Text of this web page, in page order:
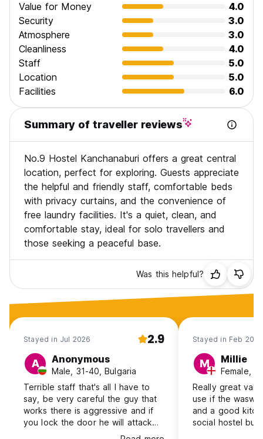
Value for Money
4.0
Security
3.0
Atmosphere
3.0
Cleanliness
4.0
Staff
5.0
Location
5.0
Facilities
6.0
Summary of traveller reviews
No.9 Hostel Kanchanaburi offers a great central
location, perfect for exploring. Guests appreciate
the helpful and friendly staff, comfortable beds
with privacy curtains, and the convenience of
free laundry facilities. It's a quiet, clean, and
comfortable stay, ideal for solo travellers and
those seeking a peaceful base.
Was this helpful?
Stayed in Jul 2026 2.9
A Anonymous
Male, 31-40, Bulgaria
Terrible staff that's all I have to
say, be very careful the guy that
works there is aggressive and if
you lock the door he will attack
you, I had to file a police report.
Stayed in Feb 2026
M Millie
Female,
Really great
use if the
and a good
social hostel but